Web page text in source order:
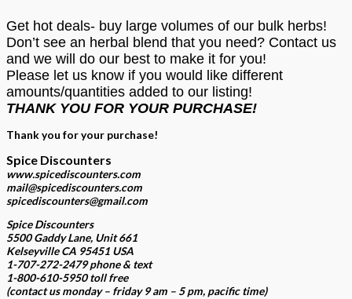
Get hot deals- buy large volumes of our bulk herbs!
Don’t see an herbal blend that you need? Contact us
and we will do our best to make it for you!
Please let us know if you would like different
amounts/quantities added to our listing!
THANK YOU FOR YOUR PURCHASE!
Thank you for your purchase!
Spice Discounters
www.spicediscounters.com
mail@spicediscounters.com
spicediscounters@gmail.com
Spice Discounters
5500 Gaddy Lane, Unit 661
Kelseyville CA 95451 USA
1-707-272-2479 phone & text
1-800-610-5950 toll free
(contact usmonday – friday 9 am – 5 pm, pacific time)